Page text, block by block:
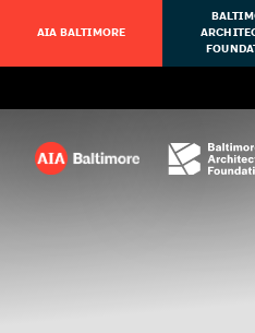
AIA BALTIMORE